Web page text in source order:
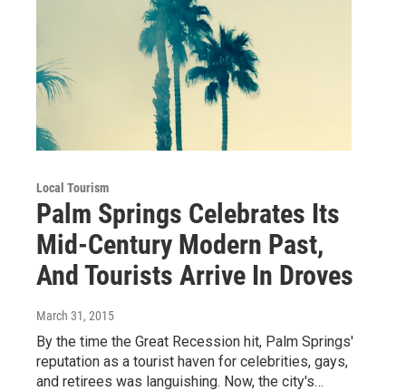
Local Tourism
Palm Springs Celebrates Its
Mid-Century Modern Past,
And Tourists Arrive In Droves
March 31, 2015
By the time the Great Recession hit, Palm Springs'
reputation as a tourist haven for celebrities, gays,
and retirees was languishing. Now, the city's…